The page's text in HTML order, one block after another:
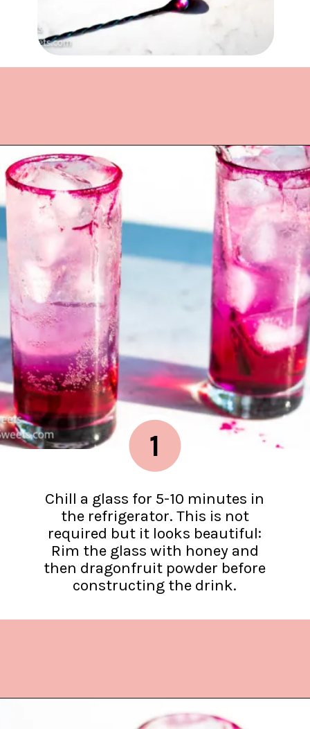
Opening
Chill a glass for 5-10 minutes in
the refrigerator. This is not
required but it looks beautiful:
Rim the glass with honey and
then dragonfruit powder before
constructing the drink.
1